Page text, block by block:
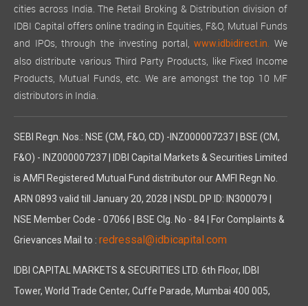
cities across India. The Retail Broking & Distribution division of
IDBI Capital offers online trading in Equities, F&O, Mutual Funds
and IPOs, through the investing portal,www.idbidirect.in. We
also distribute various Third Party Products, like Fixed Income
Products, Mutual Funds, etc. We are amongst the top 10 MF
distributors in India.
SEBI Regn. Nos.: NSE (CM, F&O, CD) -INZ000007237 | BSE (CM,
F&O) - INZ000007237 | IDBI Capital Markets & Securities Limited
is AMFI Registered Mutual Fund distributor our AMFI Regn No.
ARN 0893 valid till January 20, 2028 | NSDL DP ID: IN300079 |
NSE Member Code - 07066 | BSE Clg. No - 84 | For Complaints &
Grievances Mail to : redressal@idbicapital.com
IDBI CAPITAL MARKETS & SECURITIES LTD. 6th Floor, IDBI
Tower, World Trade Center, Cuffe Parade, Mumbai 400 005,